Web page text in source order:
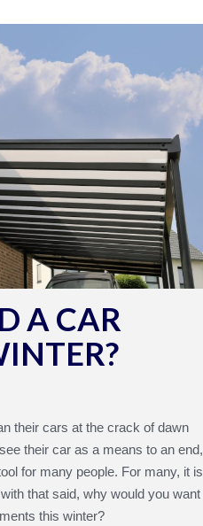
DOORS
DOORS
A CAR
their cars at the crack of dawn
their car as a means to an end,
for many people. For many, it is
that said, why would you want
this winter?